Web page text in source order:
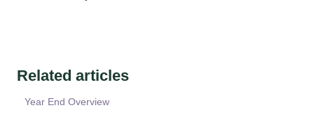
Related articles
Year End Overview